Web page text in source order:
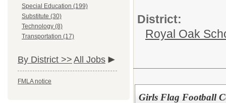
Special Education (199)
Substitute (30)
Technology (8)
Transportation (17)
By District >> All Jobs
FMLA notice
District:
Royal Oak
Girls Flag Football